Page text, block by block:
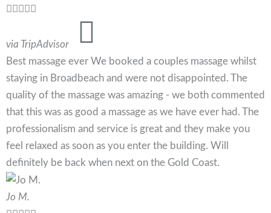
    
via TripAdvisor
Best massage ever We booked a couples massage whilst
staying in Broadbeach and were not disappointed. The
quality of the massage was amazing - we both commented
that this was as good a massage as we have ever had. The
professionalism and service is great and they make you
feel relaxed as soon as you enter the building. Will
definitely be back when next on the Gold Coast.
Jo M.